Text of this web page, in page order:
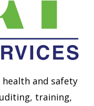
and safety
training,